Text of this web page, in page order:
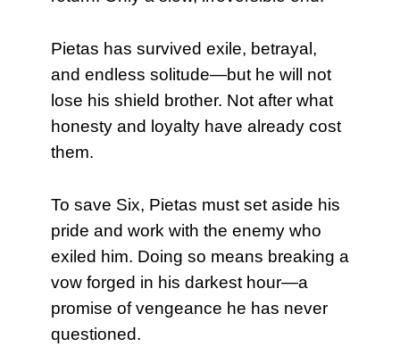
Pietas has survived exile, betrayal,
and endless solitude—but he will not
lose his shield brother. Not after what
honesty and loyalty have already cost
them.
To save Six, Pietas must set aside his
pride and work with the enemy who
exiled him. Doing so means breaking a
vow forged in his darkest hour—a
promise of vengeance he has never
questioned.